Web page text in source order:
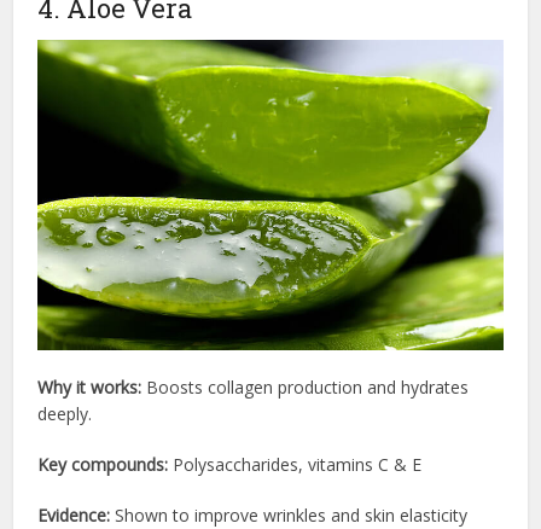
4. Aloe Vera
Why it works: Boosts collagen production and hydrates
deeply.
Key compounds: Polysaccharides, vitamins C & E
Evidence: Shown to improve wrinkles and skin elasticity